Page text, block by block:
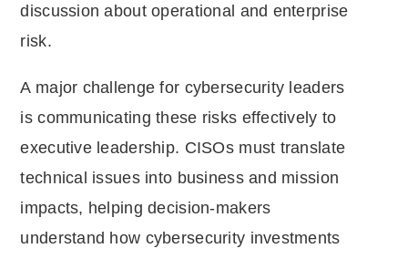
discussion about operational and enterprise
risk.
A major challenge for cybersecurity leaders
is communicating these risks effectively to
executive leadership. CISOs must translate
technical issues into business and mission
impacts, helping decision-makers
understand how cybersecurity investments